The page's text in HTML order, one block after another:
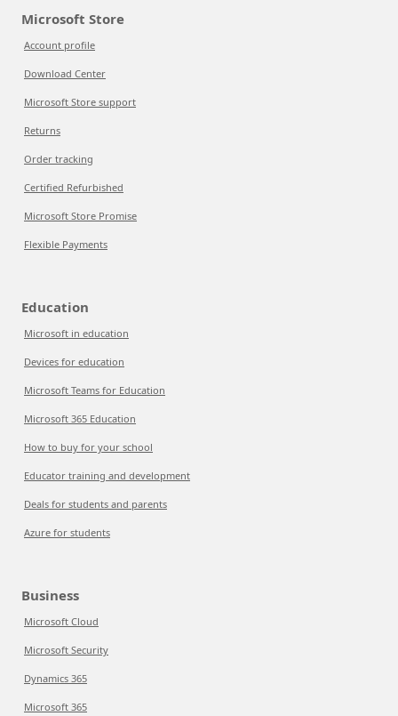
Microsoft Store
Account profile
Download Center
Microsoft Store support
Returns
Order tracking
Certified Refurbished
Microsoft Store Promise
Flexible Payments
Education
Microsoft in education
Devices for education
Microsoft Teams for Education
Microsoft 365 Education
How to buy for your school
Educator training and development
Deals for students and parents
Azure for students
Business
Microsoft Cloud
Microsoft Security
Dynamics 365
Microsoft 365